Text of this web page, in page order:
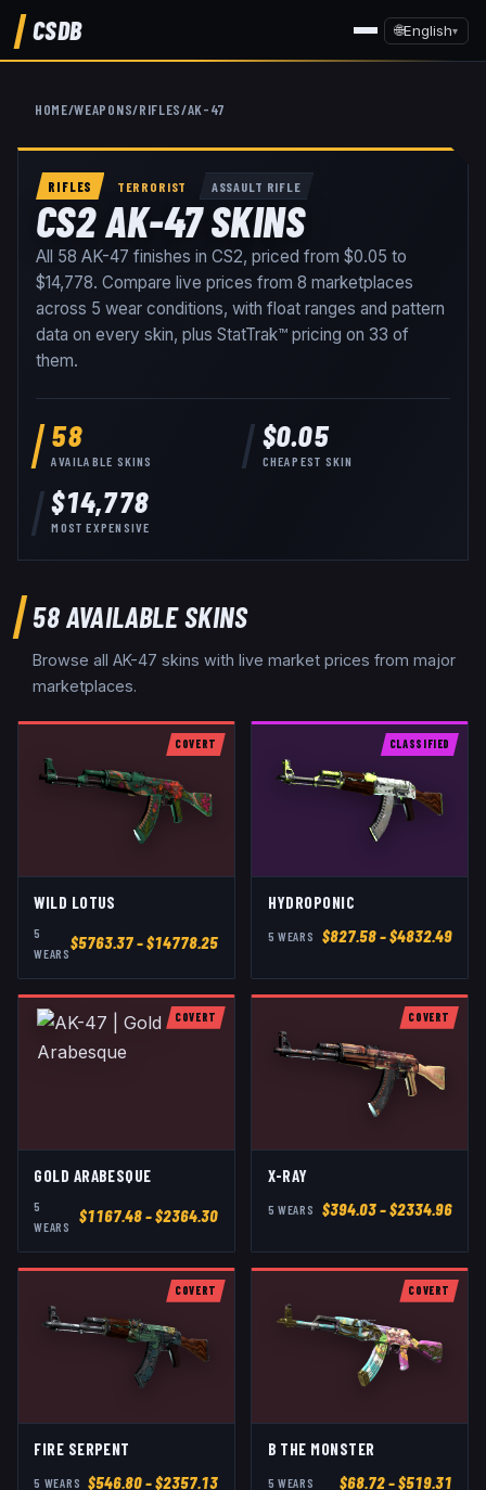
CSDB 🌐English▾
HOME/WEAPONS/RIFLES/AK-47
RIFLES TERRORIST ASSAULT RIFLE
CS2 AK-47 SKINS
All 58 AK-47 finishes in CS2, priced from $0.05 to
$14,778. Compare live prices from 8 marketplaces
across 5 wear conditions, with float ranges and pattern
data on every skin, plus StatTrak™ pricing on 33 of
them.
58
AVAILABLE SKINS
$0.05
CHEAPEST SKIN
$14,778
MOST EXPENSIVE
58AVAILABLE SKINS
Browse allAK-47 skins with live market prices from major
marketplaces.
COVERT
WILD LOTUS
5
WEAR S
$5763.37– $14778.25
CLASSIFIED
HYDROPONIC
5 WEAR S $827.58– $4832.49
COVERT
GOLD ARABESQUE
5
WEAR S
$1167.48– $2364.30
COVERT
X-RAY
5 WEAR S $394.03– $2334.96
COVERT
FIRE SERPENT
5 WEAR S $546.80– $2357.13
COVERT
B THE MONSTER
5 WEAR S $68.72– $519.31